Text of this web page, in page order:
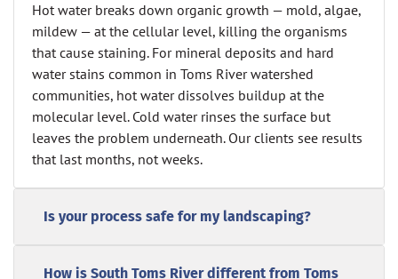
Hot water breaks down organic growth — mold, algae,
mildew — at the cellular level, killing the organisms
that cause staining. For mineral deposits and hard
water stains common in Toms River watershed
communities, hot water dissolves buildup at the
molecular level. Cold water rinses the surface but
leaves the problem underneath. Our clients see results
that last months, not weeks.
Is your process safe for my landscaping?
How is South Toms River different from Toms